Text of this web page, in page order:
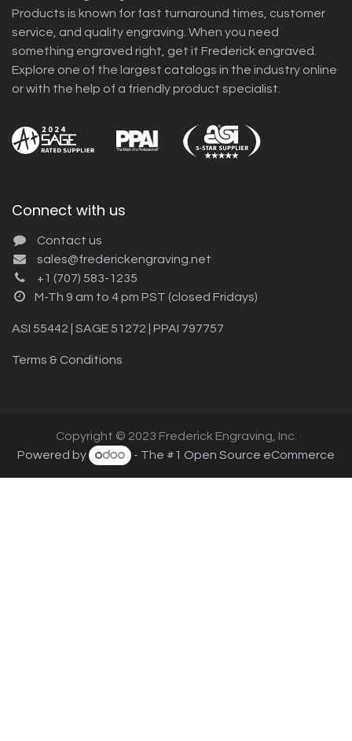
Products is known for fast turnaround times, customer
service, and quality engraving. When you need
something engraved right, get it Frederick engraved.
Explore one of the largest catalogs in the industry online
or with the help of a friendly product specialist.
Connect with us
Contact us
sales@frederickengraving.net
+1 (707) 583-1235
M-Th 9 am to 4 pm PST (closed Fridays)
ASI 55442 | SAGE 51272 | PPAI 797757
Terms & Conditions
Copyright © 2023 Frederick Engraving, Inc.
Powered by
- The #1 Open Source eCommerce